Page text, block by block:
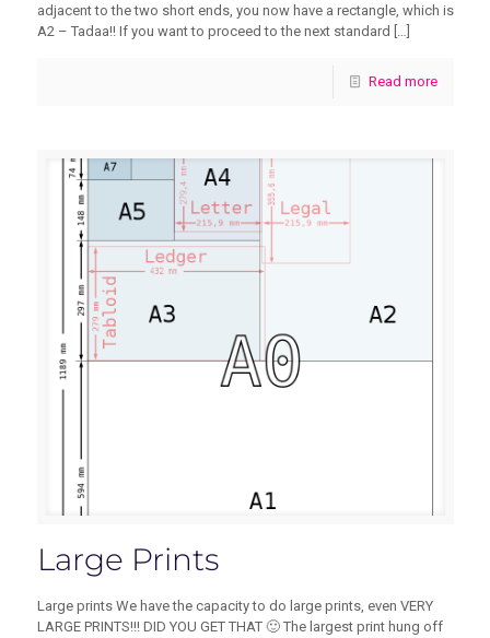
adjacent to the two short ends, you now have a rectangle, which is
A2 – Tadaa!! If you want to proceed to the next standard
Read more
Large Prints
Large prints We have the capacity to do large prints, even VERY
LARGE PRINTS!!! DID YOU GET THAT 🙂 The largest print hung off